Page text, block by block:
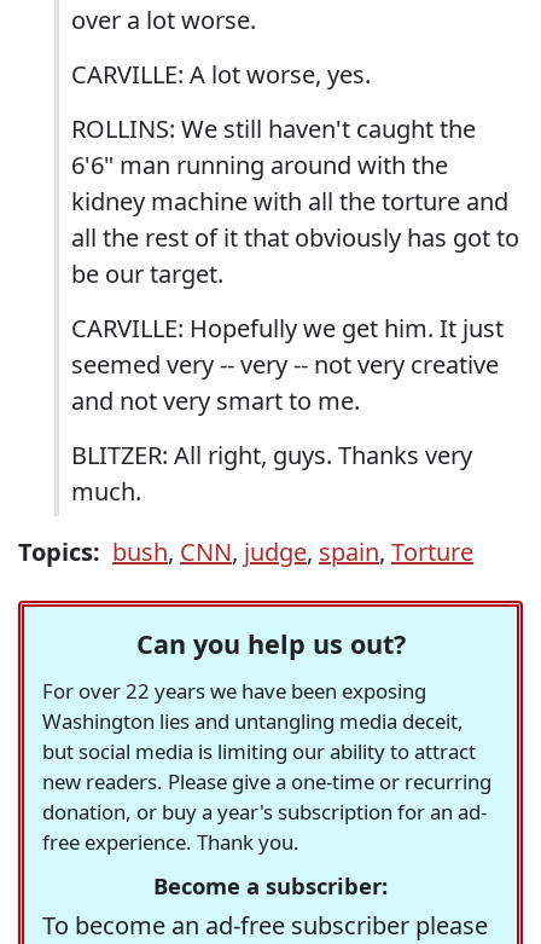
over a lot worse.
CARVILLE: A lot worse, yes.
ROLLINS: We still haven't caught the
6'6" man running around with the
kidney machine with all the torture and
all the rest of it that obviously has got to
be our target.
CARVILLE: Hopefully we get him. It just
seemed very -- very -- not very creative
and not very smart to me.
BLITZER: All right, guys. Thanks very
much.
Topics: bush, CNN, judge, spain, Torture
Can you help us out?
For over 22 years we have been exposing
Washington lies and untangling media deceit,
but social media is limiting our ability to attract
new readers. Please give a one-time or recurring
donation, or buy a year's subscription for an ad-
free experience. Thank you.
Become a subscriber:
To become an ad-free subscriber please